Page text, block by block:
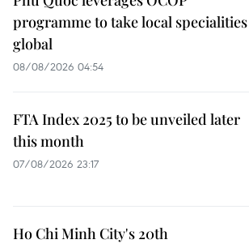
programme to take local specialities
global
08/08/2026 04:54
FTA Index 2025 to be unveiled later
this month
07/08/2026 23:17
Ho Chi Minh City's 20th